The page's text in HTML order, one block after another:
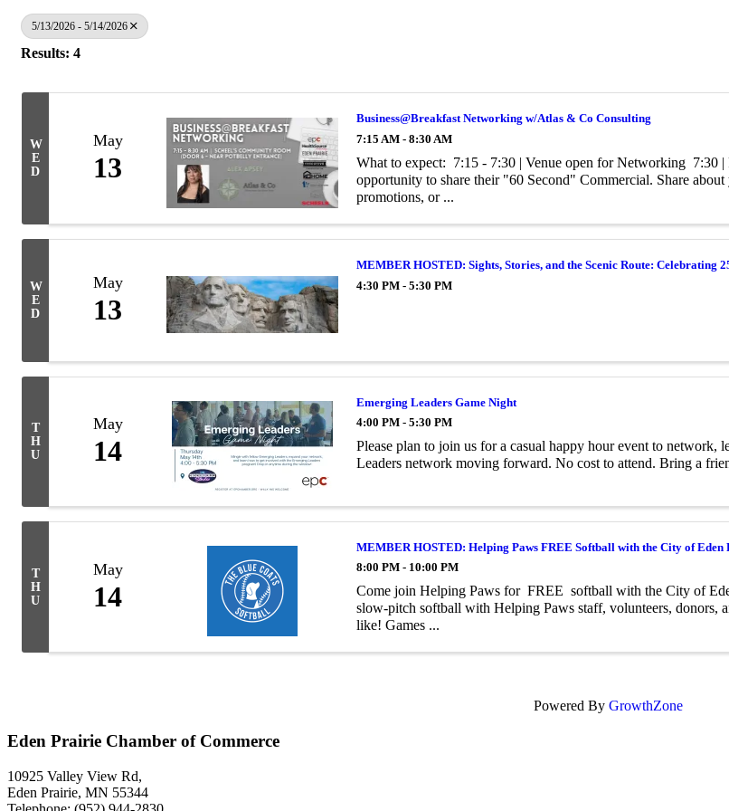
5/13/2026 - 5/14/2026
Results: 4
W
E
D
May
13
Business@Breakfast Networking w/Atlas & Co Consulting
7:15 AM - 8:30 AM
What to expect: 7:15 - 7:30 | Venue open for Networking 7:30
opportunity to share their "60 Second" Commercial. Share
promotions, or ...
W
E
D
May
13
MEMBER HOSTED: Sights, Stories, and the Scenic Route: Celebrating
4:30 PM - 5:30 PM
T
H
U
May
14
Emerging Leaders Game Night
4:00 PM - 5:30 PM
Please plan to join us for a casual happy hour event to network,
Leaders network moving forward. No cost to attend. Bring a
T
H
U
May
14
MEMBER HOSTED: Helping Paws FREE Softball with the City of
8:00 PM - 10:00 PM
Come join Helping Paws for FREE softball with the City of
slow-pitch softball with Helping Paws staff, volunteers, donors,
like! Games ...
Powered By GrowthZone
Eden Prairie Chamber of Commerce
10925 Valley View Rd,
Eden Prairie, MN 55344